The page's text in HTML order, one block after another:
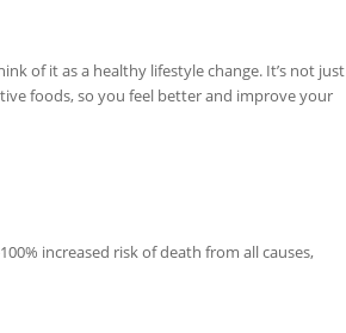
of it as a healthy lifestyle change. It’s not just
foods, so you feel better and improve your
increased risk of death from all causes,